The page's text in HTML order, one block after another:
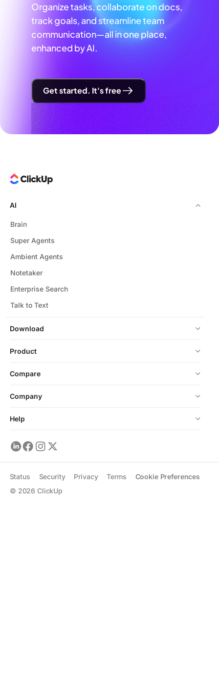
Organize tasks, collaborate on docs,
track goals, and streamline team
communication—all in one place,
enhanced by AI.
Get started. It's free
Download
AI
Brain
Super Agents
Ambient Agents
Notetaker
Enterprise Search
Talk to Text
Product
Compare
Company
Help
© 2026 ClickUp
Status Security Privacy Terms Cookie Preferences